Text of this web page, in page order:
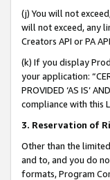
(j) You will not
will not exceed, any
Creators API or PA
(k) If you display
your application:
PROVIDED ‘AS IS’
compliance with this
3. Reservation of
Other than the
and to, and you do
formats, Program